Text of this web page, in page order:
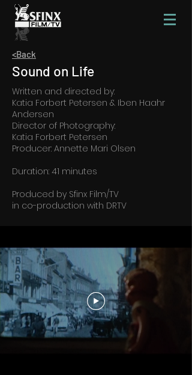
<Back
Sound on Life
Written and directed by:
Katia Forbert Petersen & Iben Haahr
Andersen
Director of Photography:
Katia Forbert Petersen
Producer: Annette Mari Olsen
Duration: 41 minutes
Produced by Sfinx Film/TV
in co-production with DRTV